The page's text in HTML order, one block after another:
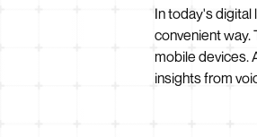
In today's digital
convenient way.
mobile devices.
insights from